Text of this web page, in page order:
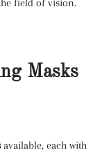
field of vision.
Masks
available, each with